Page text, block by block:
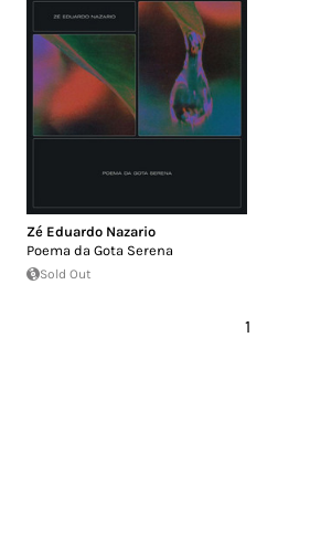
Zé Eduardo Nazario
Poema da Gota Serena
Sold Out
1